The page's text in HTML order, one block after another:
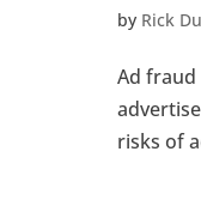
by Rick
Ad
risks of